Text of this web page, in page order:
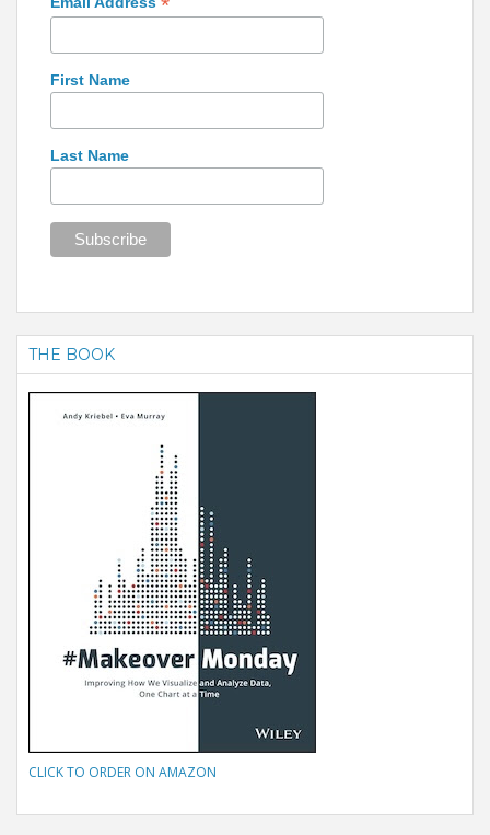
*
First Name
Last Name
THE BOOK
CLICK TO ORDER ON AMAZON